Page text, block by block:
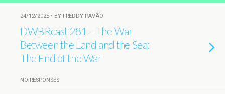
24/12/2025 • BY FREDDY PAVÃO
DWBRcast 281 – The War
Between the Land and the Sea:
The End of the War
NO RESPONSES